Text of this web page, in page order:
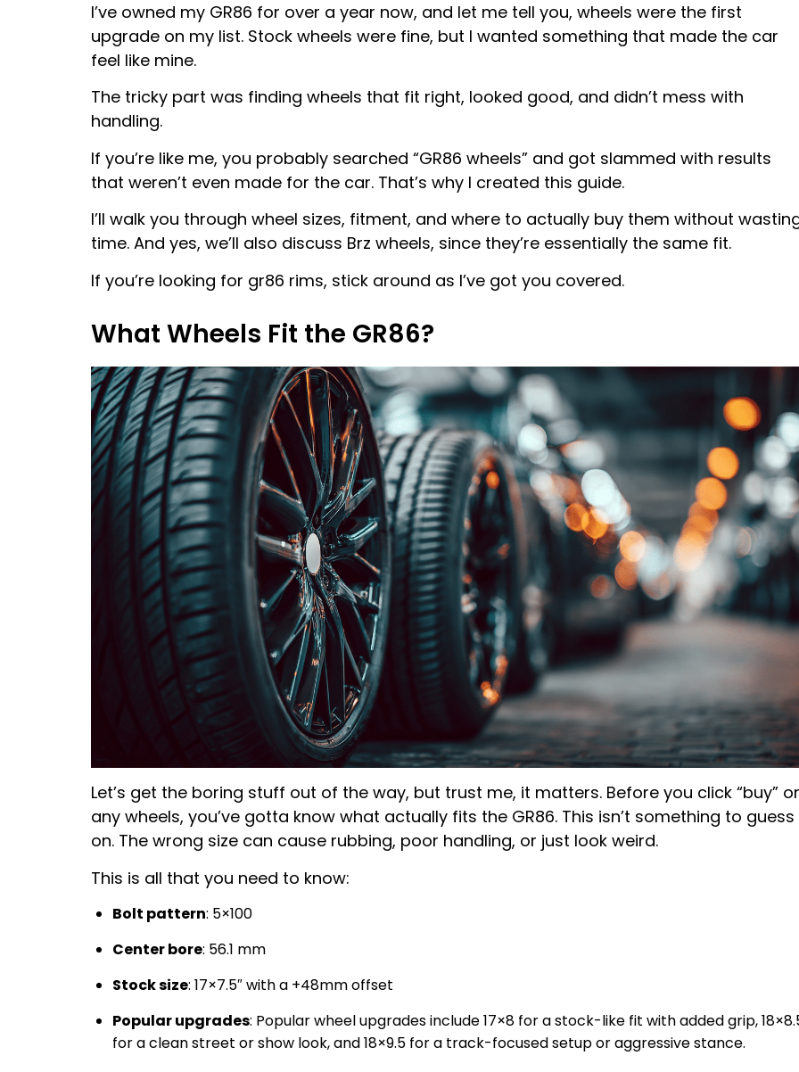
I’ve owned my GR86 for over a year now, and let me tell you, wheels were the first
upgrade on my list. Stock wheels were fine, but I wanted something that made the car
feel like mine.
The tricky part was finding wheels that fit right, looked good, and didn’t mess with
handling.
If you’re like me, you probably searched “GR86 wheels” and got slammed with results
that weren’t even made for the car. That’s why I created this guide.
I’ll walk you through wheel sizes, fitment, and where to actually buy them without
time. And yes, we’ll also discuss Brz wheels, since they’re essentially the same fit.
If you’re looking for gr86 rims, stick around as I’ve got you covered.
What Wheels Fit the GR86?
Let’s get the boring stuff out of the way, but trust me, it matters. Before you click “buy”
any wheels, you’ve gotta know what actually fits the GR86. This isn’t something to guess
on. The wrong size can cause rubbing, poor handling, or just look weird.
This is all that you need to know:
Bolt pattern: 5×100
Center bore: 56.1 mm
Stock size: 17×7.5″ with a +48mm offset
Popular upgrades: Popular wheel upgrades include 17×8 for a stock-like fit with added grip,
for a clean street or show look, and 18×9.5 for a track-focused setup or aggressive stance.